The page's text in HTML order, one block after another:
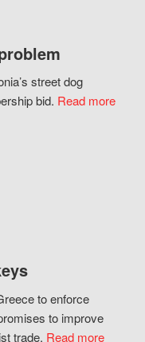
street dog
bid. Read more
to enforce
to improve
trade. Read more